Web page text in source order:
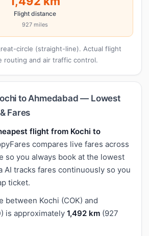
Flight distance
927 miles
circle (straight-line). Actual flight
routing and air traffic control.
to Ahmedabad — Lowest
Fares
flight from Kochi to
compares live fares across
so you always book at the lowest
AI tracks fares continuously so you
ticket.
between Kochi (COK) and
is approximately 1,492 km (927